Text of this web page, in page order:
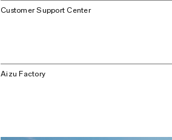
Customer Support Center
Aizu Factory